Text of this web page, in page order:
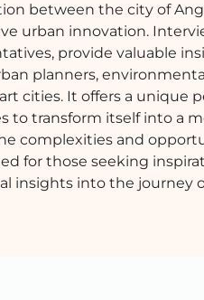
between the city of
urban innovation.
provide valuable
planners,
cities. It offers a unique
to transform itself into a
complexities and
for those seeking
insights into the journey